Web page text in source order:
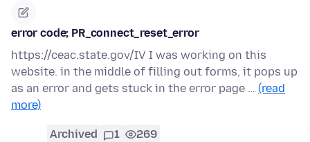
error code; PR_connect_reset_error
https://ceac.state.gov/IV I was working on this
website. in the middle of filling out forms, it pops up
as an error and gets stuck in the error page … (read
more)
Archived 1 269